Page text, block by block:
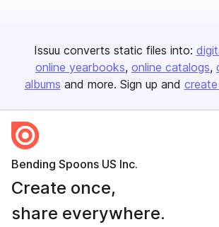
Issuu converts static files into:
online yearbooks online catalogs
albums and more. Sign up and
Bending Spoons US Inc.
Create once,
share everywhere.